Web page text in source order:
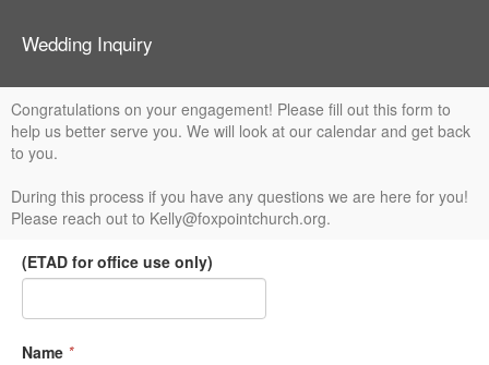
Wedding Inquiry
Congratulations on your engagement! Please fill out this form to
help us better serve you. We will look at our calendar and get back
to you.
During this process if you have any questions we are here for you!
Please reach out to Kelly@foxpointchurch.org.
(ETAD for office use only)
Name *